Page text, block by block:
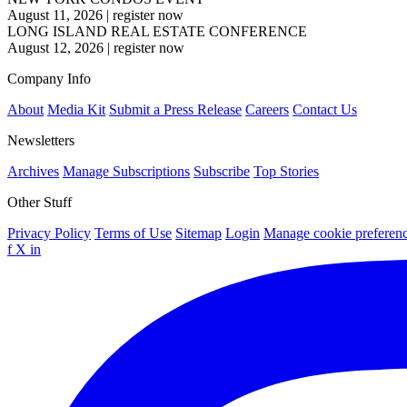
August 11, 2026 | register now
LONG ISLAND REAL ESTATE CONFERENCE
August 12, 2026 | register now
Company Info
About Media Kit Submit a Press Release Careers Contact Us
Newsletters
Archives Manage Subscriptions Subscribe Top Stories
Other Stuff
Privacy Policy Terms of Use Sitemap Login Manage cookie
f X in